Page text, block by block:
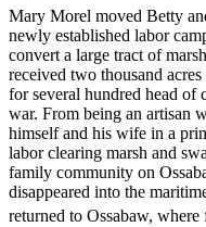
Mary Morel moved Betty
newly established labor
convert a large tract of
received two thousand
for several hundred head of
war. From being an artisan
himself and his wife in a
labor clearing marsh and
family community on
disappeared into the
returned to Ossabaw,